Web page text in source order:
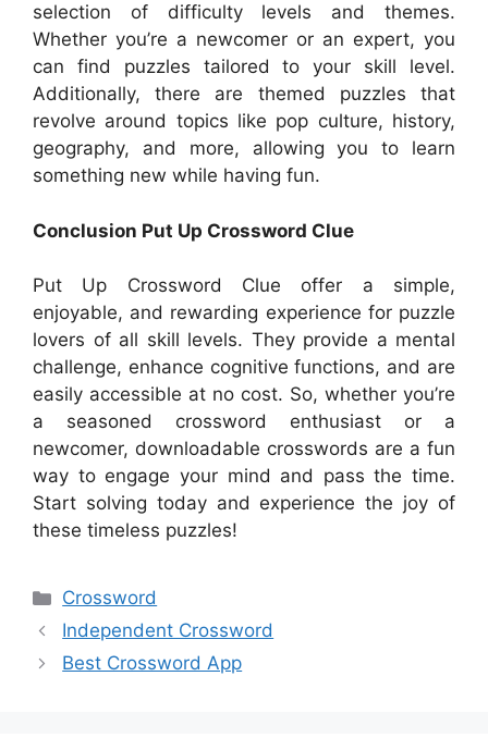
selection of difficulty levels and themes.
Whether you’re a newcomer or an expert, you
can find puzzles tailored to your skill level.
Additionally, there are themed puzzles that
revolve around topics like pop culture, history,
geography, and more, allowing you to learn
something new while having fun.
Conclusion Put Up Crossword Clue
Put Up Crossword Clue offer a simple,
enjoyable, and rewarding experience for puzzle
lovers of all skill levels. They provide a mental
challenge, enhance cognitive functions, and are
easily accessible at no cost. So, whether you’re
a seasoned crossword enthusiast or a
newcomer, downloadable crosswords are a fun
way to engage your mind and pass the time.
Start solving today and experience the joy of
these timeless puzzles!
Categories
Crossword
Independent Crossword
Best Crossword App